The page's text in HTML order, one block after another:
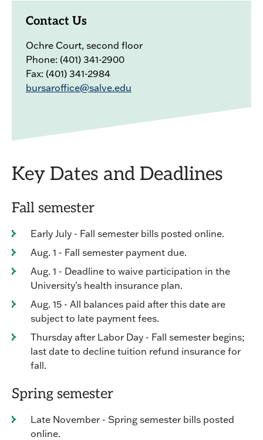
Contact Us
Ochre Court, second floor
Phone: (401) 341-2900
Fax: (401) 341-2984
bursaroffice@salve.edu
Key Dates and Deadlines
Fall semester
Early July - Fall semester bills posted online.
Aug. 1 - Fall semester payment due.
Aug. 1 - Deadline to waive participation in the
University's health insurance plan.
Aug. 15 - All balances paid after this date are
subject to late payment fees.
Thursday after Labor Day - Fall semester begins;
last date to decline tuition refund insurance for
fall.
Spring semester
Late November - Spring semester bills posted
online.